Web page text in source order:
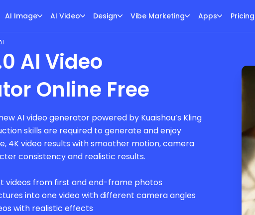
AI Image AI Video Design Vibe Marketing Apps Pricing
AI Video
Online Free
AI video generator powered by Kuaishou’s Kling
skills are required to generate and enjoy
4K video results with smoother motion, camera
consistency and realistic results.
videos from first and end-frame photos
into one video with different camera angles
with realistic effects